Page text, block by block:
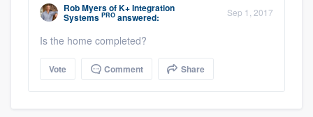
Rob MyersofK+ Integration
Systems PRO answered: Sep 1, 2017
Is the home completed?
Vote Comment Share